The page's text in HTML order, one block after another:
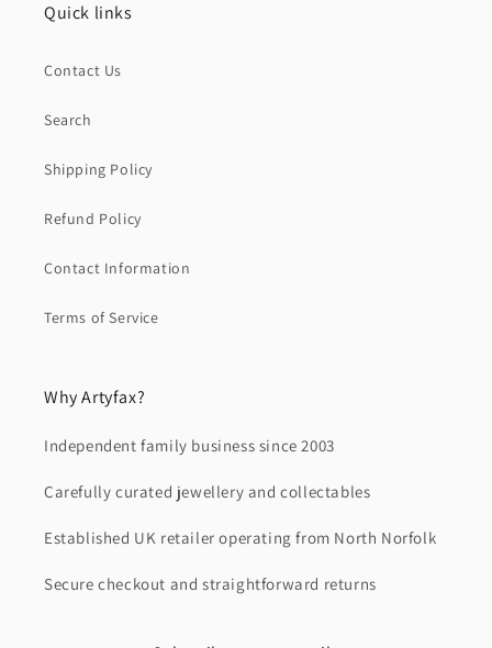
Quick links
Contact Us
Search
Shipping Policy
Refund Policy
Contact Information
Terms of Service
Why Artyfax?
Independent family business since 2003
Carefully curated jewellery and collectables
Established UK retailer operating from North Norfolk
Secure checkout and straightforward returns